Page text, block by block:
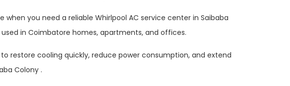
you need a reliable Whirlpool AC service center in Saibaba
in Coimbatore homes, apartments, and offices.
restore cooling quickly, reduce power consumption, and extend
Colony .